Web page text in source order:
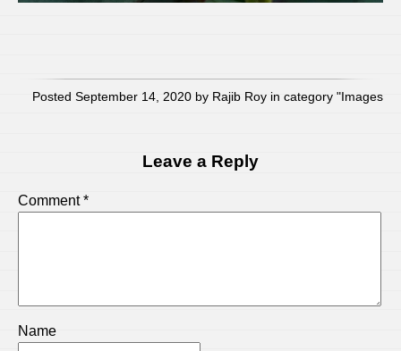
Posted September 14, 2020 by Rajib Roy in category "Images
Leave a Reply
Comment*
Name